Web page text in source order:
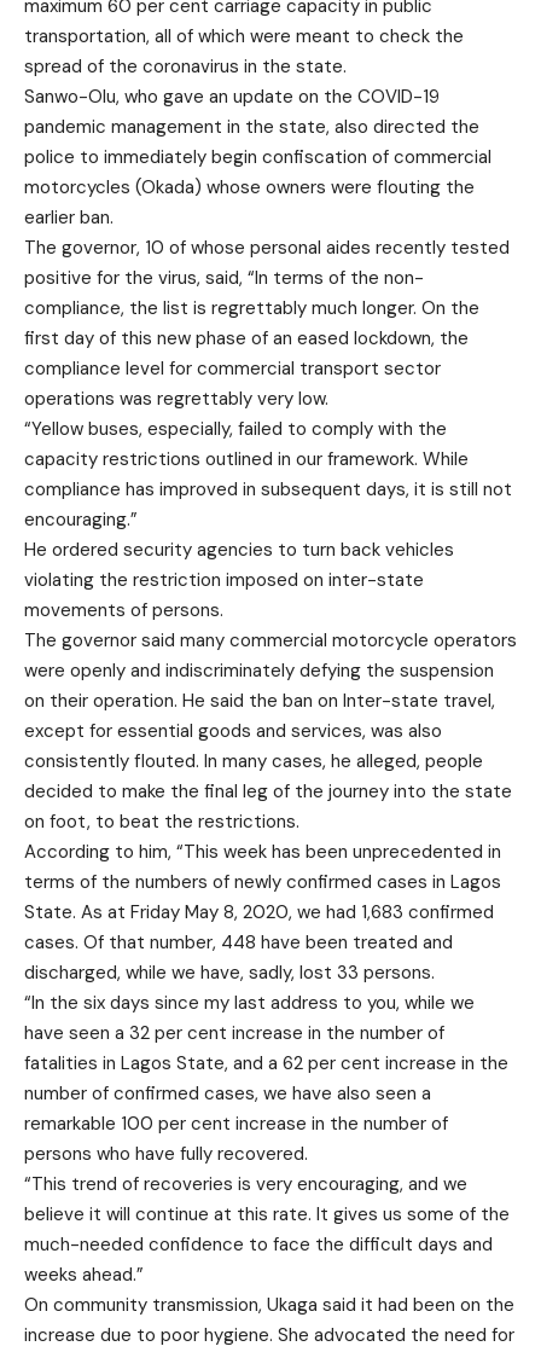
maximum 60 per cent carriage capacity in public
transportation, all of which were meant to check the
spread of the coronavirus in the state.
Sanwo-Olu, who gave an update on the COVID-19
pandemic management in the state, also directed the
police to immediately begin confiscation of commercial
motorcycles (Okada) whose owners were flouting the
earlier ban.
The governor, 10 of whose personal aides recently tested
positive for the virus, said, “In terms of the non-
compliance, the list is regrettably much longer. On the
first day of this new phase of an eased lockdown, the
compliance level for commercial transport sector
operations was regrettably very low.
“Yellow buses, especially, failed to comply with the
capacity restrictions outlined in our framework. While
compliance has improved in subsequent days, it is still not
encouraging.”
He ordered security agencies to turn back vehicles
violating the restriction imposed on inter-state
movements of persons.
The governor said many commercial motorcycle operators
were openly and indiscriminately defying the suspension
on their operation. He said the ban on Inter-state travel,
except for essential goods and services, was also
consistently flouted. In many cases, he alleged, people
decided to make the final leg of the journey into the state
on foot, to beat the restrictions.
According to him, “This week has been unprecedented in
terms of the numbers of newly confirmed cases in Lagos
State. As at Friday May 8, 2020, we had 1,683 confirmed
cases. Of that number, 448 have been treated and
discharged, while we have, sadly, lost 33 persons.
“In the six days since my last address to you, while we
have seen a 32 per cent increase in the number of
fatalities in Lagos State, and a 62 per cent increase in the
number of confirmed cases, we have also seen a
remarkable 100 per cent increase in the number of
persons who have fully recovered.
“This trend of recoveries is very encouraging, and we
believe it will continue at this rate. It gives us some of the
much-needed confidence to face the difficult days and
weeks ahead.”
On community transmission, Ukaga said it had been on the
increase due to poor hygiene. She advocated the need for